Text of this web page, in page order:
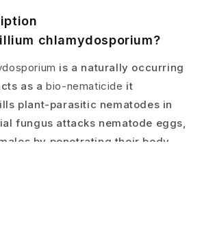
chlamydosporium?
is a naturally occurring
as abio-nematicide it
plant-parasitic nematodes in
fungus attacks nematode eggs,
by penetrating their body
them from inside.